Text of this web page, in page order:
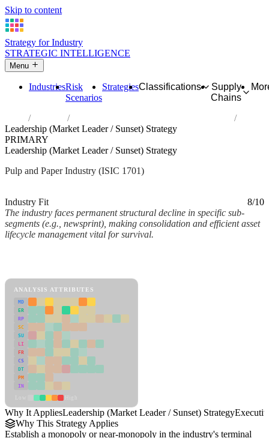
Skip to content
Strategy for Industry
STRATEGIC INTELLIGENCE
Menu
IndustriesRisk
Scenarios
StrategiesClassifications
Supply
Chains
Industries
Manufacture of pulp, paper and paperboard
Leadership (Market Leader / Sunset) Strategy
PRIMARY
Leadership (Market Leader / Sunset) Strategy
Pulp and Paper Industry (ISIC 1701)
Industry Fit
8/10
The industry faces permanent structural decline in specific sub-
segments (e.g., newsprint), making consolidation and efficient asset
lifecycle management vital for survival.
ANALYSIS ATTRIBUTES
MD
ER
RP
SC
SU
LI
FR
CS
DT
PM
IN
Why It AppliesLeadership (Market Leader / Sunset) Strategy
Why This Strategy Applies
Establish a monopoly or near-monopoly in the industry's terminal